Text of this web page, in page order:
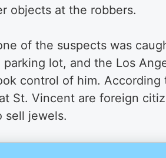
objects at the robbers.
of the suspects was
parking lot, and the Los
control of him.
St. Vincent are foreign
sell jewels.